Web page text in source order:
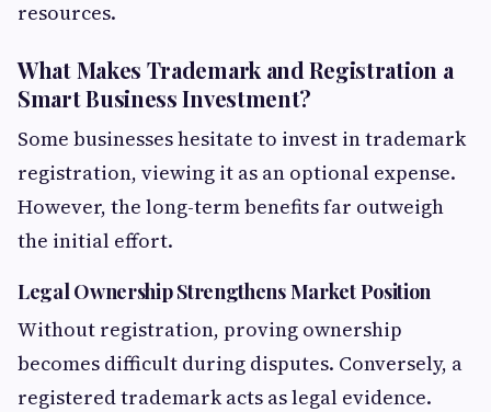
resources.
What Makes Trademark and Registration a
Smart Business Investment?
Some businesses hesitate to invest in trademark
registration, viewing it as an optional expense.
However, the long-term benefits far outweigh
the initial effort.
Legal Ownership Strengthens Market Position
Without registration, proving ownership
becomes difficult during disputes. Conversely, a
registered trademark acts as legal evidence.